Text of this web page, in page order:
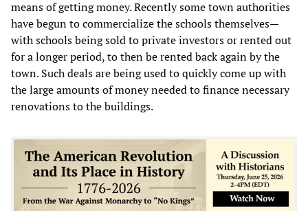
means of getting money. Recently some town authorities
have begun to commercialize the schools themselves—
with schools being sold to private investors or rented out
for a longer period, to then be rented back again by the
town. Such deals are being used to quickly come up with
the large amounts of money needed to finance necessary
renovations to the buildings.